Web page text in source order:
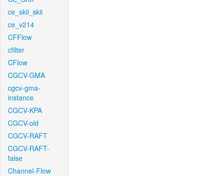
ce_skii_skii
ce_v214
CFFlow
cfilter
CFlow
CGCV-GMA
cgcv-gma-
instance
CGCV-KPA
CGCV-old
CGCV-RAFT
CGCV-RAFT-
false
Channel-Flow